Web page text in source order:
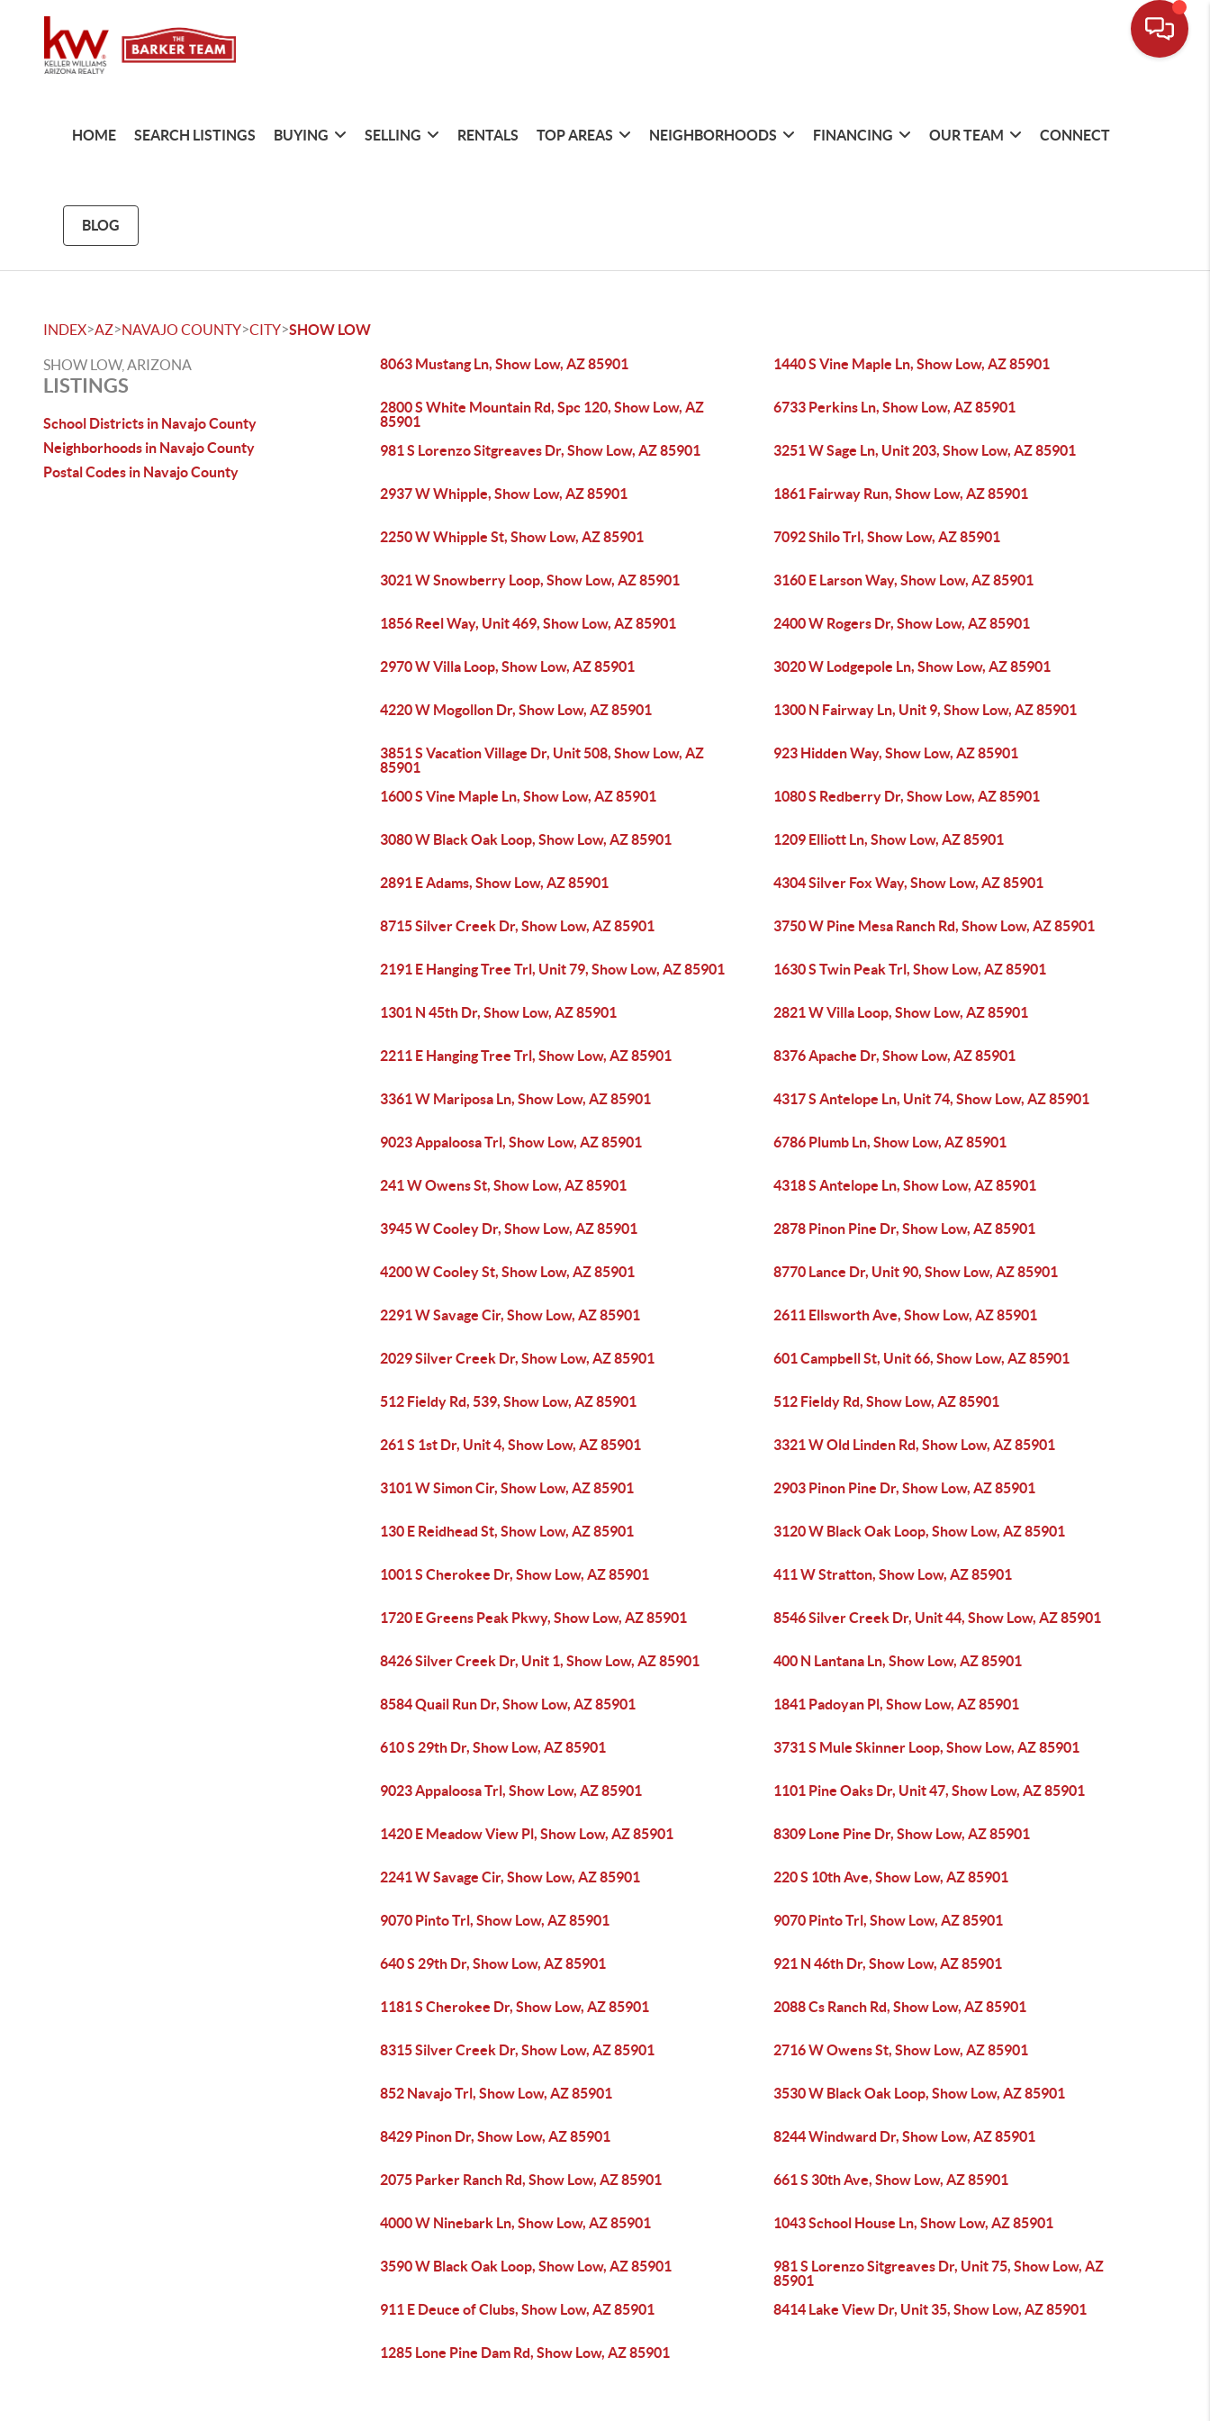
HOME SEARCH LISTINGS BUYING SELLING RENTALS TOP AREAS NEIGHBORHOODS FINANCING OUR TEAM CONNECT
BLOG
INDEX>AZ>NAVAJO COUNTY>CITY>SHOW LOW
SHOW LOW, ARIZONA
LISTINGS
School Districts in Navajo County
Neighborhoods in Navajo County
Postal Codes in Navajo County
8063 Mustang Ln, Show Low, AZ 85901 1440 S Vine Maple Ln, Show Low, AZ 85901
2800 S White Mountain Rd, Spc 120, Show Low, AZ
85901
6733 Perkins Ln, Show Low, AZ 85901
981 S Lorenzo Sitgreaves Dr, Show Low, AZ 85901 3251 W Sage Ln, Unit 203, Show Low, AZ 85901
2937 W Whipple, Show Low, AZ 85901 1861 Fairway Run, Show Low, AZ 85901
2250 W Whipple St, Show Low, AZ 85901 7092 Shilo Trl, Show Low, AZ 85901
3021 W Snowberry Loop, Show Low, AZ 85901 3160 E Larson Way, Show Low, AZ 85901
1856 Reel Way, Unit 469, Show Low, AZ 85901 2400 W Rogers Dr, Show Low, AZ 85901
2970 W Villa Loop, Show Low, AZ 85901 3020 W Lodgepole Ln, Show Low, AZ 85901
4220 W Mogollon Dr, Show Low, AZ 85901 1300 N Fairway Ln, Unit 9, Show Low, AZ 85901
3851 S Vacation Village Dr, Unit 508, Show Low, AZ
85901
923 Hidden Way, Show Low, AZ 85901
1600 S Vine Maple Ln, Show Low, AZ 85901 1080 S Redberry Dr, Show Low, AZ 85901
3080 W Black Oak Loop, Show Low, AZ 85901 1209 Elliott Ln, Show Low, AZ 85901
2891 E Adams, Show Low, AZ 85901 4304 Silver Fox Way, Show Low, AZ 85901
8715 Silver Creek Dr, Show Low, AZ 85901 3750 W Pine Mesa Ranch Rd, Show Low, AZ 85901
2191 E Hanging Tree Trl, Unit 79, Show Low, AZ 85901 1630 S Twin Peak Trl, Show Low, AZ 85901
1301 N 45th Dr, Show Low, AZ 85901 2821 W Villa Loop, Show Low, AZ 85901
2211 E Hanging Tree Trl, Show Low, AZ 85901 8376 Apache Dr, Show Low, AZ 85901
3361 W Mariposa Ln, Show Low, AZ 85901 4317 S Antelope Ln, Unit 74, Show Low, AZ 85901
9023 Appaloosa Trl, Show Low, AZ 85901 6786 Plumb Ln, Show Low, AZ 85901
241 W Owens St, Show Low, AZ 85901 4318 S Antelope Ln, Show Low, AZ 85901
3945 W Cooley Dr, Show Low, AZ 85901 2878 Pinon Pine Dr, Show Low, AZ 85901
4200 W Cooley St, Show Low, AZ 85901 8770 Lance Dr, Unit 90, Show Low, AZ 85901
2291 W Savage Cir, Show Low, AZ 85901 2611 Ellsworth Ave, Show Low, AZ 85901
2029 Silver Creek Dr, Show Low, AZ 85901 601 Campbell St, Unit 66, Show Low, AZ 85901
512 Fieldy Rd, 539, Show Low, AZ 85901 512 Fieldy Rd, Show Low, AZ 85901
261 S 1st Dr, Unit 4, Show Low, AZ 85901 3321 W Old Linden Rd, Show Low, AZ 85901
3101 W Simon Cir, Show Low, AZ 85901 2903 Pinon Pine Dr, Show Low, AZ 85901
130 E Reidhead St, Show Low, AZ 85901 3120 W Black Oak Loop, Show Low, AZ 85901
1001 S Cherokee Dr, Show Low, AZ 85901 411 W Stratton, Show Low, AZ 85901
1720 E Greens Peak Pkwy, Show Low, AZ 85901 8546 Silver Creek Dr, Unit 44, Show Low, AZ 85901
8426 Silver Creek Dr, Unit 1, Show Low, AZ 85901 400 N Lantana Ln, Show Low, AZ 85901
8584 Quail Run Dr, Show Low, AZ 85901 1841 Padoyan Pl, Show Low, AZ 85901
610 S 29th Dr, Show Low, AZ 85901 3731 S Mule Skinner Loop, Show Low, AZ 85901
9023 Appaloosa Trl, Show Low, AZ 85901 1101 Pine Oaks Dr, Unit 47, Show Low, AZ 85901
1420 E Meadow View Pl, Show Low, AZ 85901 8309 Lone Pine Dr, Show Low, AZ 85901
2241 W Savage Cir, Show Low, AZ 85901 220 S 10th Ave, Show Low, AZ 85901
9070 Pinto Trl, Show Low, AZ 85901 9070 Pinto Trl, Show Low, AZ 85901
640 S 29th Dr, Show Low, AZ 85901 921 N 46th Dr, Show Low, AZ 85901
1181 S Cherokee Dr, Show Low, AZ 85901 2088 Cs Ranch Rd, Show Low, AZ 85901
8315 Silver Creek Dr, Show Low, AZ 85901 2716 W Owens St, Show Low, AZ 85901
852 Navajo Trl, Show Low, AZ 85901 3530 W Black Oak Loop, Show Low, AZ 85901
8429 Pinon Dr, Show Low, AZ 85901 8244 Windward Dr, Show Low, AZ 85901
2075 Parker Ranch Rd, Show Low, AZ 85901 661 S 30th Ave, Show Low, AZ 85901
4000 W Ninebark Ln, Show Low, AZ 85901 1043 School House Ln, Show Low, AZ 85901
3590 W Black Oak Loop, Show Low, AZ 85901
981 S Lorenzo Sitgreaves Dr, Unit 75, Show Low, AZ
85901
911 E Deuce of Clubs, Show Low, AZ 85901
8414 Lake View Dr, Unit 35, Show Low, AZ 85901
1285 Lone Pine Dam Rd, Show Low, AZ 85901